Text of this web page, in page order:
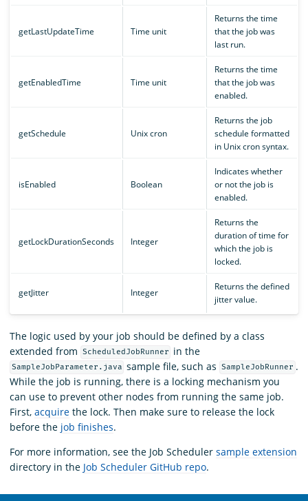
getLastUpdateTime Time unit
Returns the time
that the job was
last run.
getEnabledTime Time unit
Returns the time
that the job was
enabled.
getSchedule Unix cron
Returns the job
schedule formatted
in Unix cron syntax.
isEnabled Boolean
Indicates whether
or not the job is
enabled.
getLockDurationSeconds Integer
Returns the
duration of time for
which the job is
locked.
getJitter Integer
Returns the defined
jitter value.
The logic used by your job should be defined by a class
extended from
ScheduledJobRunner in the
SampleJobParameter.java sample file, such as SampleJobRunner .
While the job is running, there is a locking mechanism you
can use to prevent other nodes from running the same job.
First, acquire the lock. Then make sure to release the lock
before the job finishes.
For more information, see the Job Scheduler sample extension
directory in the Job Scheduler GitHub repo.